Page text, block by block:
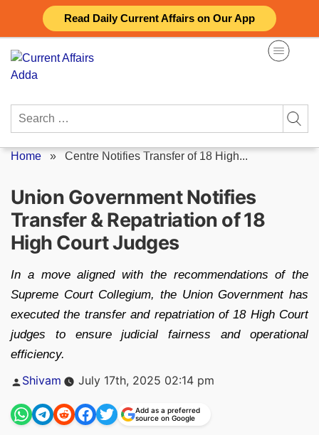
Read Daily Current Affairs on Our App
content
Search
Home » Centre Notifies Transfer of 18 High...
Union Government Notifies
Transfer & Repatriation of 18
High Court Judges
In a move aligned with the recommendations of the
Supreme Court Collegium, the Union Government has
executed the transfer and repatriation of 18 High Court
judges to ensure judicial fairness and operational
efficiency.
Posted
Shivam July 17th, 2025 02:14 pm
Add as a preferred
source on Google